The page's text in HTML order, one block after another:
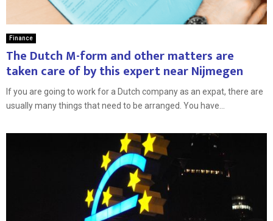
Finance
The Dutch M-form and other matters are
taken care of by this expert near Nijmegen
If you are going to work for a Dutch company as an expat, there are
usually many things that need to be arranged. You have...